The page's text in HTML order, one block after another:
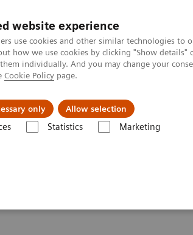
website experience
use cookies and other similar technologies to
how we use cookies by clicking "Show
individually. And you may change your
Cookie Policy page.
only Allow selection
Statistics Marketing
About us